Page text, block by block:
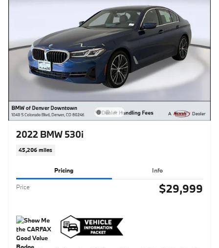
2022 BMW 530i
45,206 miles
Pricing Info
Price $29,999